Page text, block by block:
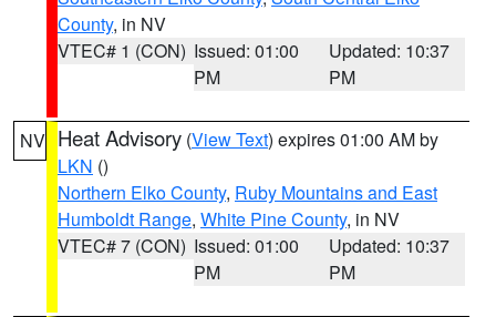
County, in NV
VTEC# 1 (CON) Issued: 01:00
PM
Updated: 10:37
PM
NV Heat Advisory (View Text) expires 01:00 AM by
LKN ()
Northern Elko County, Ruby Mountains and East
Humboldt Range, White Pine County, in NV
VTEC# 7 (CON) Issued: 01:00
PM
Updated: 10:37
PM